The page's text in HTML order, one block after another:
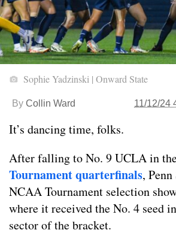
Sophie Yadzinski | Onward State
By Collin Ward 11/12/24
It’s dancing time, folks.
After falling to No. 9 UCLA in
Tournament quarterfinals,
NCAA Tournament selection
where it received the No. 4 seed
sector of the bracket.